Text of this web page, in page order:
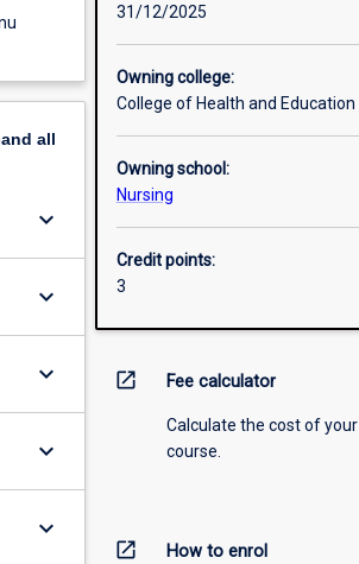
all
keyboard_arrow_down
keyboard_arrow_down
keyboard_arrow_down
keyboard_arrow_down
keyboard_arrow_down
31/12/2025
Owning college:
College of Health and Education
Owning school:
Nursing
Credit points:
3
open_in_new Fee calculator
Calculate the cost of your
course.
open_in_new How to enrol